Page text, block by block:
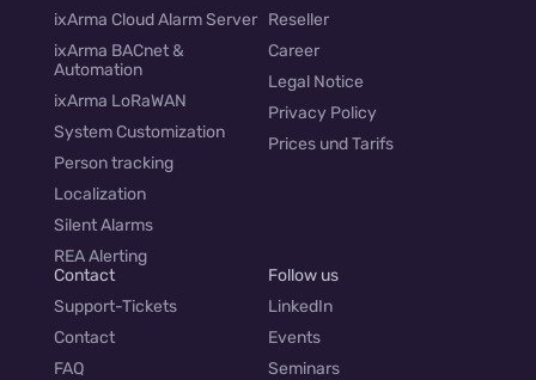
ixArma Cloud Alarm Server
ixArma BACnet &
Automation
ixArma LoRaWAN
System Customization
Person tracking
Localization
Silent Alarms
REA Alerting
Reseller
Career
Legal Notice
Privacy Policy
Prices und Tarifs
Contact
Support-Tickets
Contact
FAQ
Follow us
LinkedIn
Events
Seminars